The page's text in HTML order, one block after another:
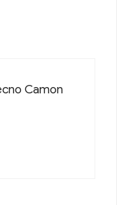
Camon